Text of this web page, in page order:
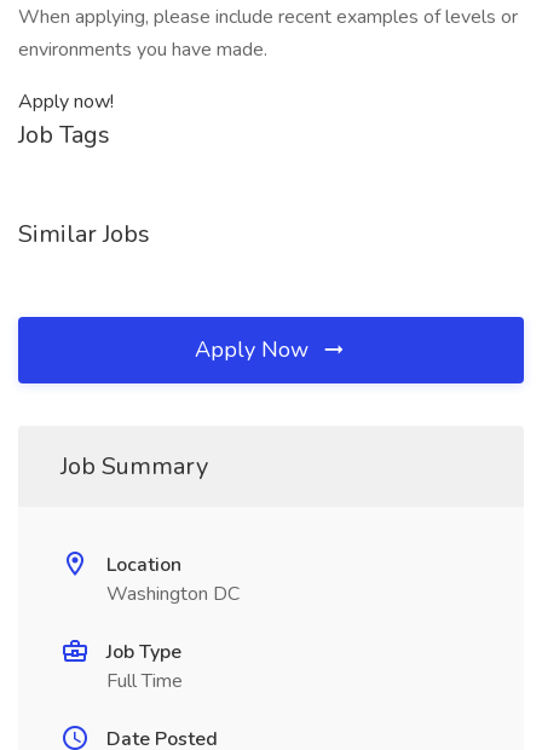
When applying, please include recent examples of levels or
environments you have made.
Apply now!
Job Tags
Similar Jobs
Apply Now
Job Summary
Location
Washington DC
Job Type
Full Time
Date Posted